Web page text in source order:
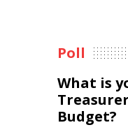
Poll
What is
Budget?